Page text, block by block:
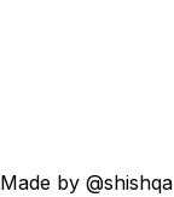
Made by @shishqa